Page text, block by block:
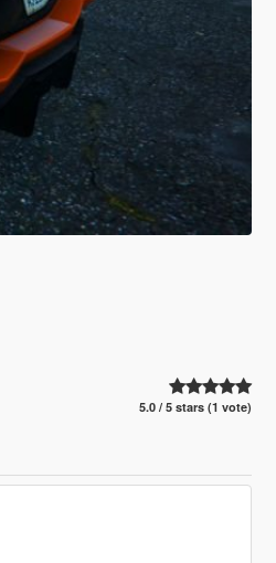
5.0 / 5 stars (1 vote)